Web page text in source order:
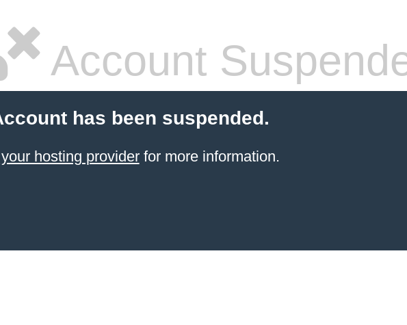
Account
has been suspended.
hosting providerfor more information.